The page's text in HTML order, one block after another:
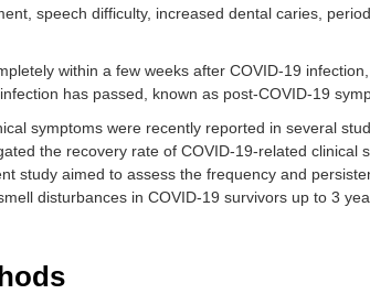
speech difficulty, increased dental caries,
within a few weeks after COVID-19
has passed, known as post-COVID-19
symptoms were recently reported in several
the recovery rate of COVID-19-related clinical
study aimed to assess the frequency and
disturbances in COVID-19 survivors up to 3